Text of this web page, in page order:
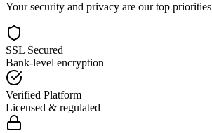
Your security and privacy are our top priorities
SSL Secured
Bank-level encryption
Verified Platform
Licensed & regulated